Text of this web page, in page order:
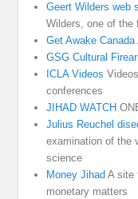
Geert Wilders web
Wilders, one of the
Get Awake Canada
GSG Cultural
ICLA Videos
conferences
JIHAD WATCH
Julius Reuchel
examination of the
science
Money Jihad A site
monetary matters